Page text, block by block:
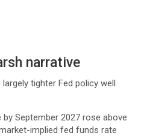
narrative
tighter Fed policy well
September 2027 rose above
implied fed funds rate